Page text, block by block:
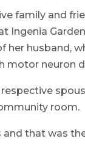
family and
husband,
motor neuron
room.
that was